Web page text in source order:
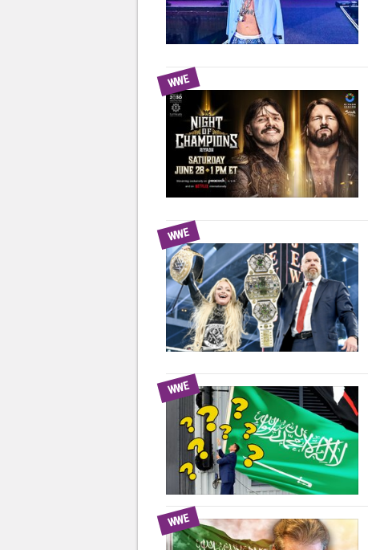
WWE
WWE
WWE
WWE